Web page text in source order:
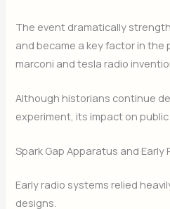
The event dramatically
and became a key factor in
marconi and tesla radio
Although historians continue
experiment, its impact on
Spark Gap Apparatus and Early
Early radio systems relied
designs.